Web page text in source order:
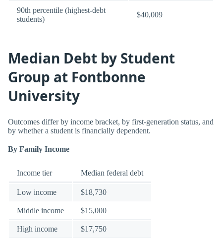
90th percentile (highest-debt
students)
$40,009
Median Debt by Student
Group at Fontbonne
University
Outcomes differ by income bracket, by first-generation status, and
by whether a student is financially dependent.
By Family Income
Income tier Median federal debt
Low income $18,730
Middle income $15,000
High income $17,750